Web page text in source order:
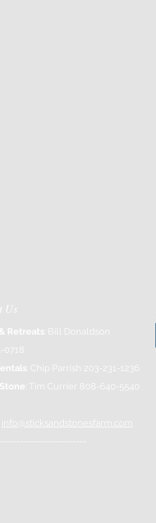
Us
Retreats : Bill Donaldson
0718
: Chip Parrish 203-231-1236
: Tim Currier 808-640-5540
info@sticksandstonesfarm.com